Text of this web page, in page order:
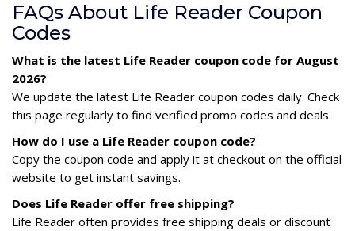
FAQs About Life Reader Coupon
Codes
What is the latest Life Reader coupon code for August
2026?
We update the latest Life Reader coupon codes daily. Check
this page regularly to find verified promo codes and deals.
How do I use a Life Reader coupon code?
Copy the coupon code and apply it at checkout on the official
website to get instant savings.
Does Life Reader offer free shipping?
Life Reader often provides free shipping deals or discount